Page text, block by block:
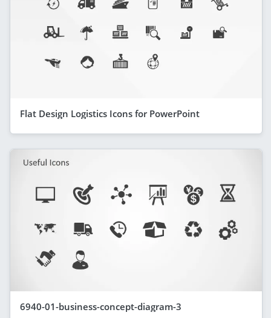
Flat Design Logistics Icons for PowerPoint
6940-01-business-concept-diagram-3